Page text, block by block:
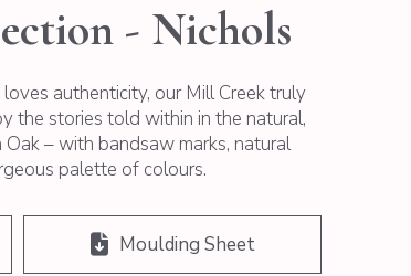
- Nichols
authenticity, our Mill Creek truly
the stories told within in the natural,
– with bandsaw marks, natural
palette of colours.
Moulding Sheet